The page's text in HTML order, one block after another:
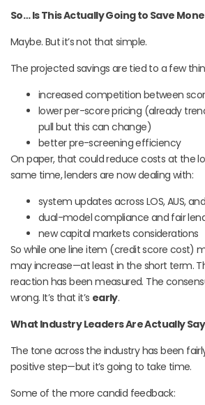
So… Is This Actually Going to Save
Maybe. But it’s not that simple.
The projected savings are tied to a few
increased competition between
lower per-score pricing (already
pull but this can change)
better pre-screening efficiency
On paper, that could reduce costs at the
same time, lenders are now dealing with:
system updates across LOS, AUS,
dual-model compliance and fair
new capital markets considerations
So while one line item (credit score cost)
may increase—at least in the short term.
reaction has been measured. The
wrong. It’s that it’s early.
What Industry Leaders Are Actually
The tone across the industry has been
positive step—but it’s going to take time.
Some of the more candid feedback: